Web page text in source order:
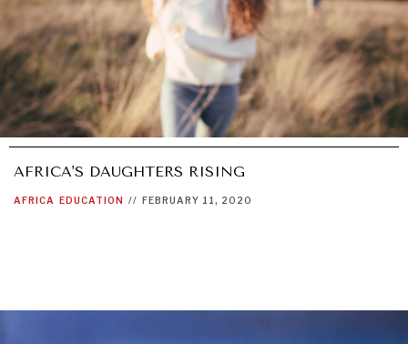
AFRICA'S DAUGHTERS RISING
AFRICA EDUCATION // FEBRUARY 11, 2020